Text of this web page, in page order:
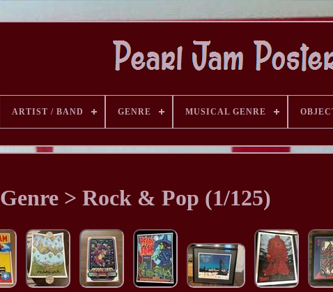
ARTIST / BAND GENRE MUSICAL GENRE
Genre > Rock & Pop (1/125)